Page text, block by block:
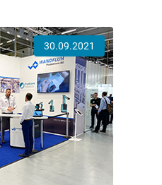
30.09.2021